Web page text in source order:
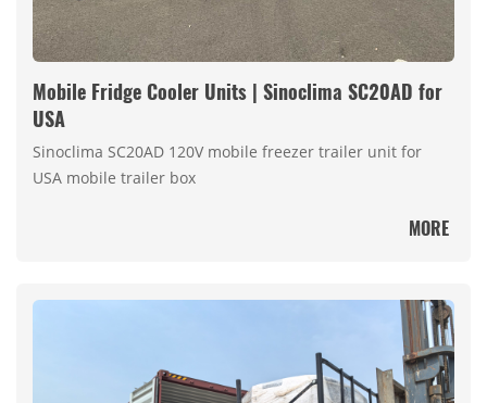
Mobile Fridge Cooler Units | Sinoclima SC20AD for
USA
Sinoclima SC20AD 120V mobile freezer trailer unit for
USA mobile trailer box
MORE